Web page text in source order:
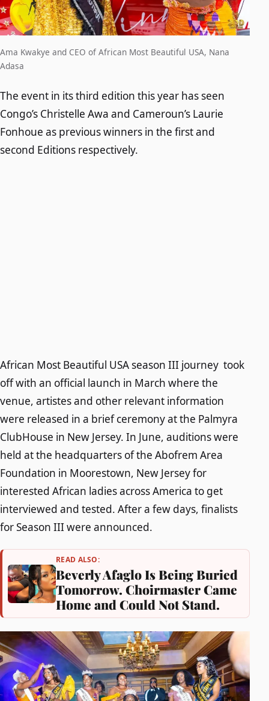
Ama Kwakye and CEO of African Most Beautiful USA, Nana
Adasa
The event in its third edition this year has seen
Congo’s Christelle Awa and Cameroun’s Laurie
Fonhoue as previous winners in the first and
second Editions respectively.
African Most Beautiful USA season III journey took
off with an official launch in March where the
venue, artistes and other relevant information
were released in a brief ceremony at the Palmyra
ClubHouse in New Jersey. In June, auditions were
held at the headquarters of the Abofrem Area
Foundation in Moorestown, New Jersey for
interested African ladies across America to get
interviewed and tested. After a few days, finalists
for Season III were announced.
READ ALSO:
Beverly Afaglo Is Being Buried
Tomorrow. Choirmaster Came
Home and Could Not Stand.